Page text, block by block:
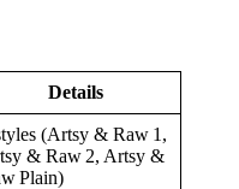
Details
(Artsy & Raw 1,
& Raw 2, Artsy &
Plain)